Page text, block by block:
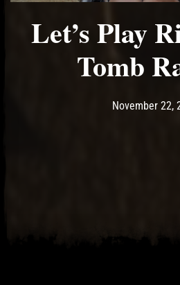
Let’s Play
Tomb
Post has
November 22,